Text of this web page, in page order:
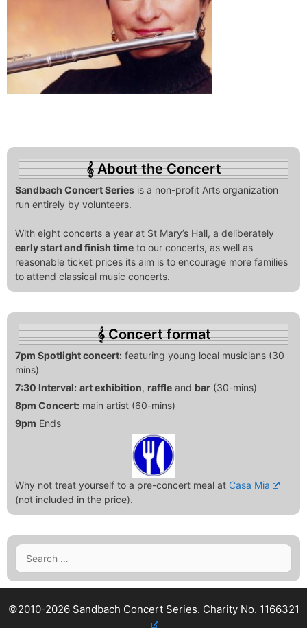
About the Concert
Sandbach Concert Series is a non-profit Arts organization
run entirely by volunteers.
With eight concerts a year at St Mary’s Hall, a deliberately
early start and finish time to our concerts, as well as
reasonable ticket prices its aim is to encourage more families
to attend classical music concerts.
Concert format
7pm Spotlight concert: featuring young local musicians (30
mins)
7:30 Interval: art exhibition, raffle and bar (30-mins)
8pm Concert: main artist (60-mins)
9pm Ends
Why not treat yourself to a pre-concert meal at Casa Mia
(not included in the price).
Search
for:
©2010-2026 Sandbach Concert Series. Charity No. 1166321